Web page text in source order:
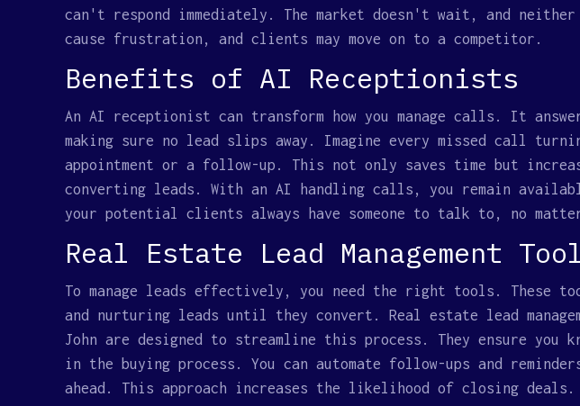
can't respond immediately. The market doesn't wait, and
cause frustration, and clients may move on to a competitor.
Benefits of AI Receptionists
An AI receptionist can transform how you manage calls. It
making sure no lead slips away. Imagine every missed call
appointment or a follow-up. This not only saves time but
converting leads. With an AI handling calls, you remain
your potential clients always have someone to talk to, no
Real Estate Lead Management
To manage leads effectively, you need the right tools. These
and nurturing leads until they convert. Real estate lead
John are designed to streamline this process. They ensure you
in the buying process. You can automate follow-ups and
ahead. This approach increases the likelihood of closing deals.